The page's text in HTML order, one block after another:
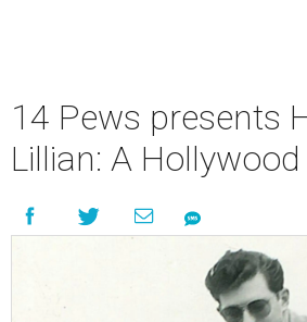
14 Pews presents
Lillian: A